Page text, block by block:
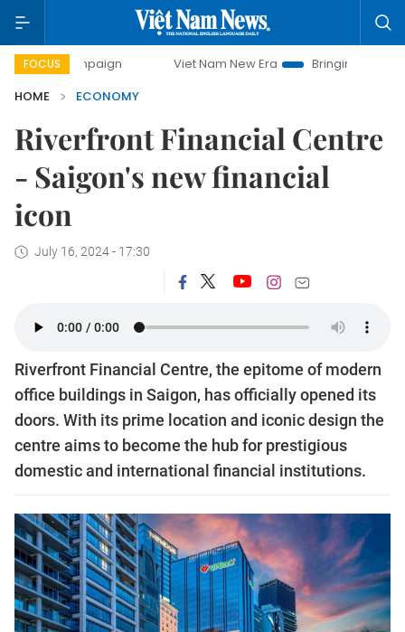
FOCUS Viet Nam New Era
Bringing Resolutions to Life
HOME
ECONOMY
Riverfront Financial Centre
- Saigon's new financial
icon
July 16, 2024 - 17:30
Riverfront Financial Centre, the epitome of modern
office buildings in Saigon, has officially opened its
doors. With its prime location and iconic design the
centre aims to become the hub for prestigious
domestic and international financial institutions.